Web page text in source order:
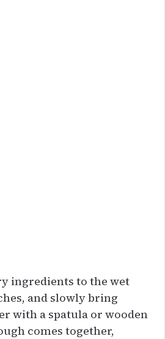
ingredients to the wet
and slowly bring
with a spatula or wooden
comes together,